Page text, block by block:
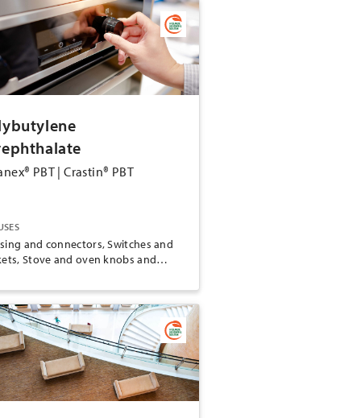
PBT | Crastin® PBT
and connectors, Switches and
Stove and oven knobs and